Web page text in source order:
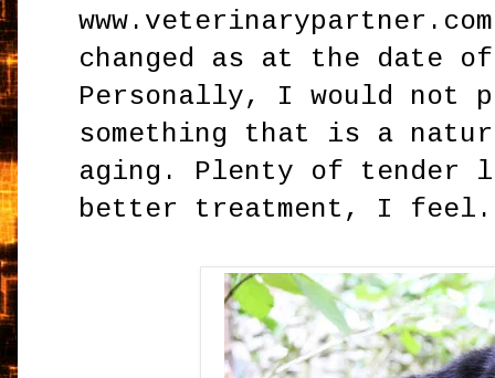
changed as at the date
Personally, I would not
something that is a
aging. Plenty of tender
better treatment, I feel.